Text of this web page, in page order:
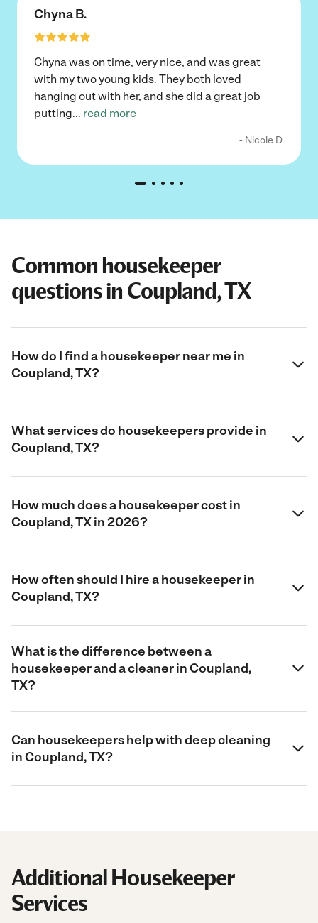
Chyna B.
Chyna was on time, very nice, and was great
with my two young kids. They both loved
hanging out with her, and she did a great job
putting... read more
- Nicole D.
Common housekeeper
questions in Coupland, TX
How do I find a housekeeper near me in
Coupland, TX?
What services do housekeepers provide in
Coupland, TX?
How much does a housekeeper cost in
Coupland, TX in 2026?
How often should I hire a housekeeper in
Coupland, TX?
What is the difference between a
housekeeper and a cleaner in Coupland,
TX?
Can housekeepers help with deep cleaning
in Coupland, TX?
Additional Housekeeper
Services